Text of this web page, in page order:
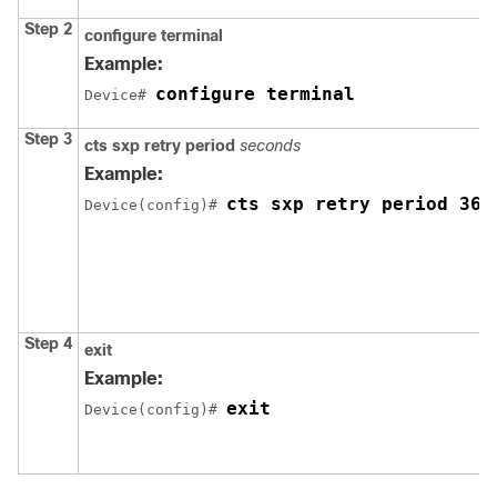
Step 2 configure terminal
Example:
Device# configure terminal
Step 3 cts sxp retry period seconds
Example:
Device(config)# cts sxp retry period 360
Step 4 exit
Example:
Device(config)# exit